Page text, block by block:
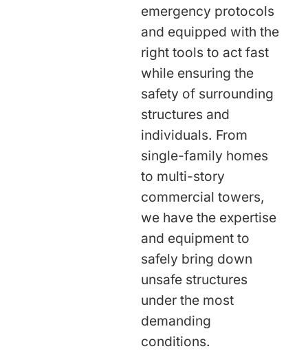
emergency protocols
and equipped with the
right tools to act fast
while ensuring the
safety of surrounding
structures and
individuals. From
single-family homes
to multi-story
commercial towers,
we have the expertise
and equipment to
safely bring down
unsafe structures
under the most
demanding
conditions.